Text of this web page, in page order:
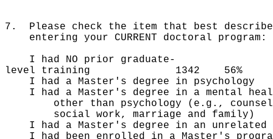
7. Please check the item that best
entering your CURRENT doctoral program:
I had NO prior graduate-
level training 1342 56%
I had a Master's degree in
I had a Master's degree in a
other than psychology (e.g.,
social work, marriage and family)
I had a Master's degree in an
I had been enrolled in a